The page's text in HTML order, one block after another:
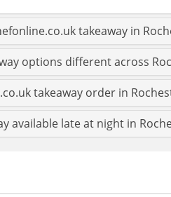
takeaway in
options different across
takeaway order in
available late at night in